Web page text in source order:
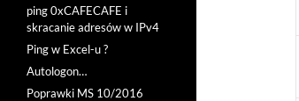
ping 0xCAFECAFE i
skracanie adresów w IPv4
Ping w Excel-u ?
Autologon…
Poprawki MS 10/2016